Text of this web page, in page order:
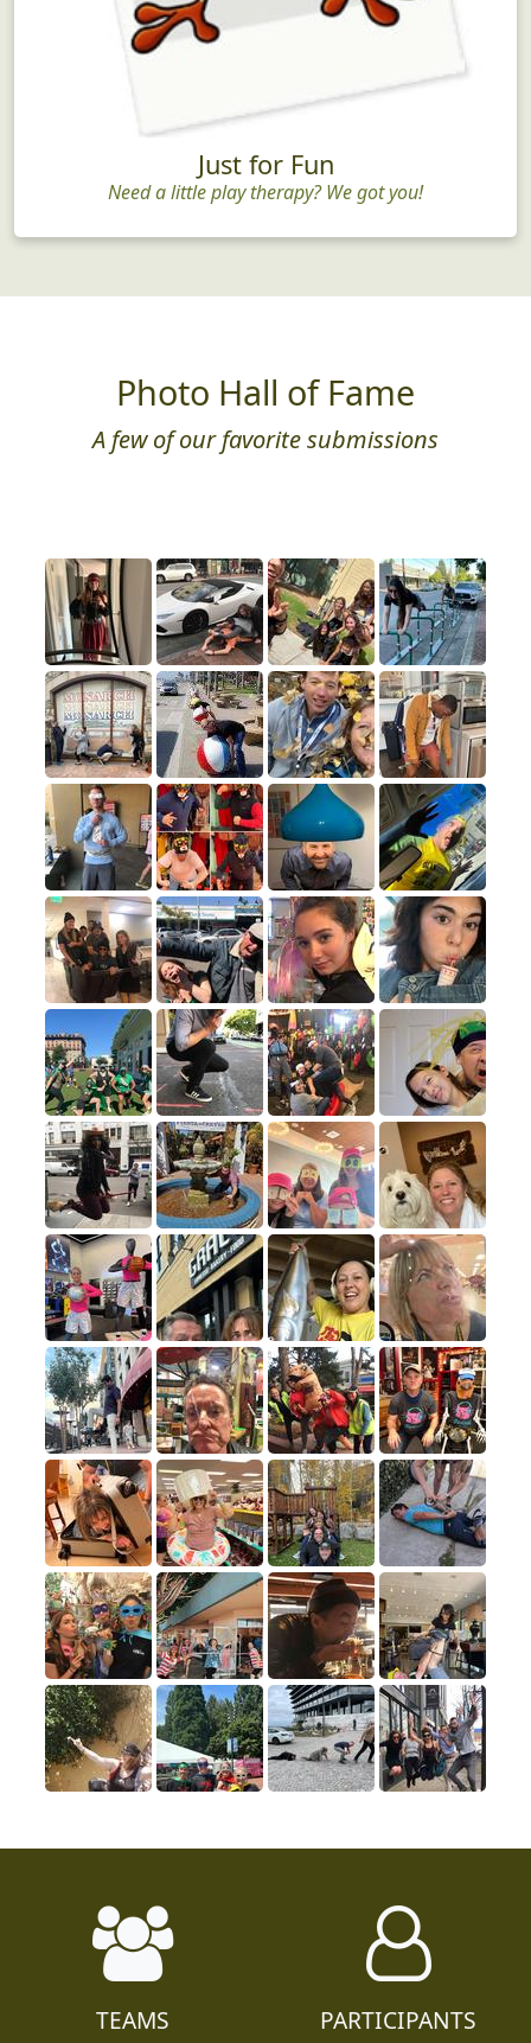
Just for Fun
Need a little play therapy? We got you!
Photo Hall of Fame
A few of our favorite submissions
TEAMS PARTICIPANTS